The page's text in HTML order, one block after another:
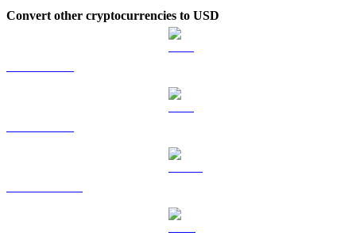
Convert other cryptocurrencies to USD